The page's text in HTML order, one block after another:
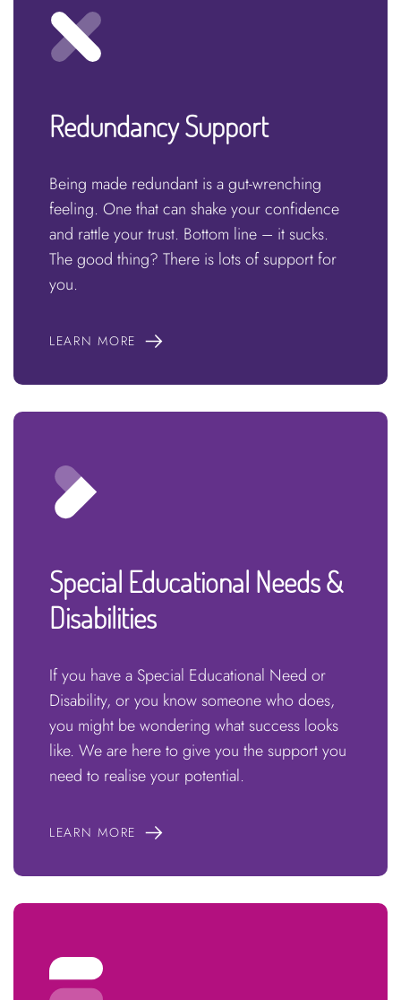
Redundancy Support
Being made redundant is a gut-wrenching
feeling. One that can shake your confidence
and rattle your trust. Bottom line – it sucks.
The good thing? There is lots of support for
you.
LEARN MORE
Special Educational Needs &
Disabilities
If you have a Special Educational Need or
Disability, or you know someone who does,
you might be wondering what success looks
like. We are here to give you the support you
need to realise your potential.
LEARN MORE